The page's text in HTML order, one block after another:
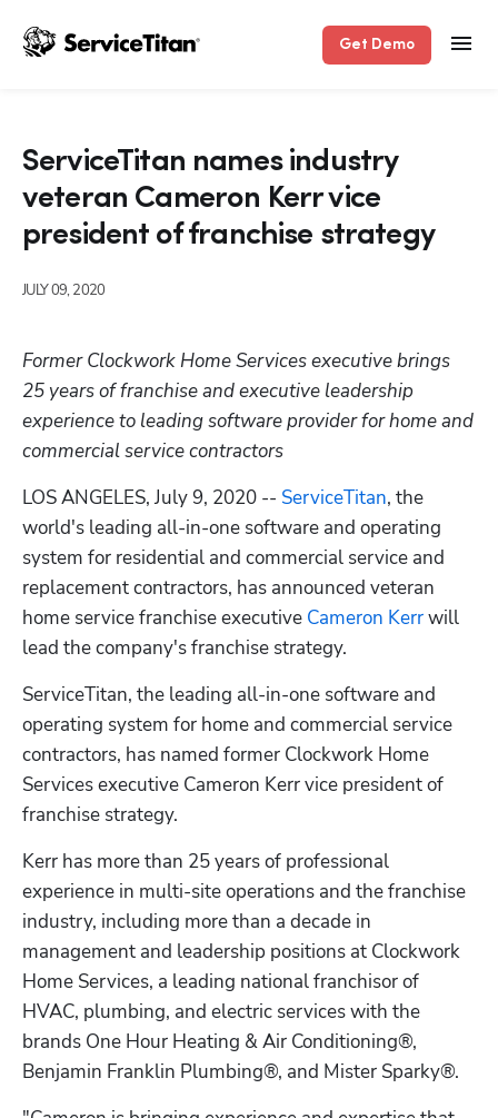
Get Demo
ServiceTitan names industry
veteran Cameron Kerr vice
president of franchise strategy
JULY 09, 2020
Former Clockwork Home Services executive brings
25 years of franchise and executive leadership
experience to leading software provider for home and
commercial service contractors
LOS ANGELES, July 9, 2020 -- ServiceTitan, the
world's leading all-in-one software and operating
system for residential and commercial service and
replacement contractors, has announced veteran
home service franchise executive Cameron Kerr will
lead the company's franchise strategy.
ServiceTitan, the leading all-in-one software and
operating system for home and commercial service
contractors, has named former Clockwork Home
Services executive Cameron Kerr vice president of
franchise strategy.
Kerr has more than 25 years of professional
experience in multi-site operations and the franchise
industry, including more than a decade in
management and leadership positions at Clockwork
Home Services, a leading national franchisor of
HVAC, plumbing, and electric services with the
brands One Hour Heating & Air Conditioning®,
Benjamin Franklin Plumbing®, and Mister Sparky®.
Hp123